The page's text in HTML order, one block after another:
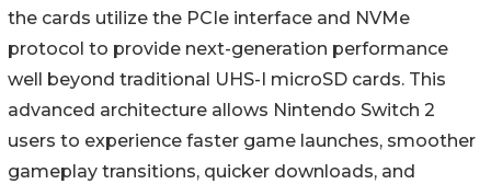
the cards utilize the PCIe interface and NVMe
protocol to provide next-generation performance
well beyond traditional UHS-I microSD cards. This
advanced architecture allows Nintendo Switch 2
users to experience faster game launches, smoother
gameplay transitions, quicker downloads, and